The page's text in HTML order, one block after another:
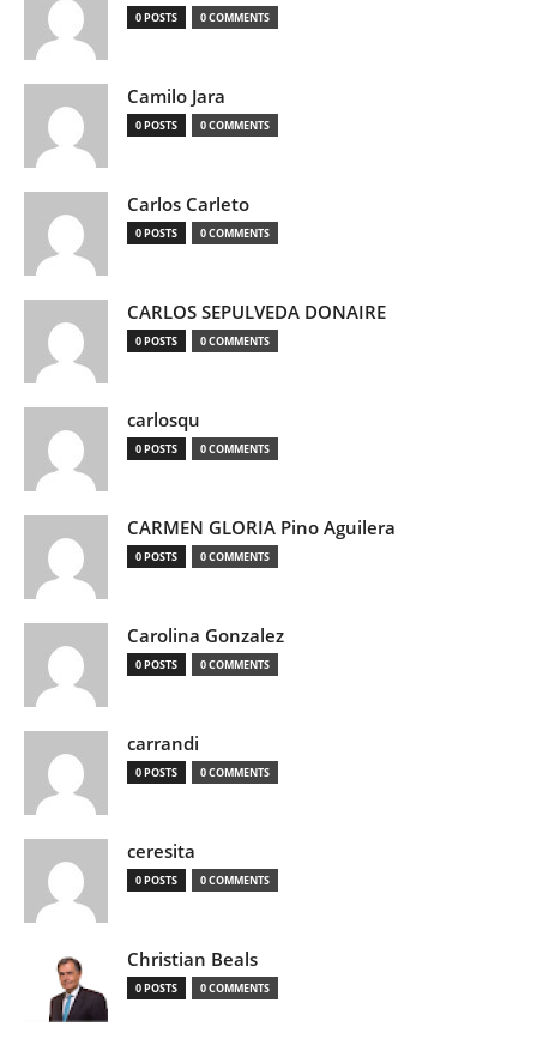
0 POSTS 0 COMMENTS
Camilo Jara
0 POSTS 0 COMMENTS
Carlos Carleto
0 POSTS 0 COMMENTS
CARLOS SEPULVEDA DONAIRE
0 POSTS 0 COMMENTS
carlosqu
0 POSTS 0 COMMENTS
CARMEN GLORIA Pino Aguilera
0 POSTS 0 COMMENTS
Carolina Gonzalez
0 POSTS 0 COMMENTS
carrandi
0 POSTS 0 COMMENTS
ceresita
0 POSTS 0 COMMENTS
Christian Beals
0 POSTS 0 COMMENTS